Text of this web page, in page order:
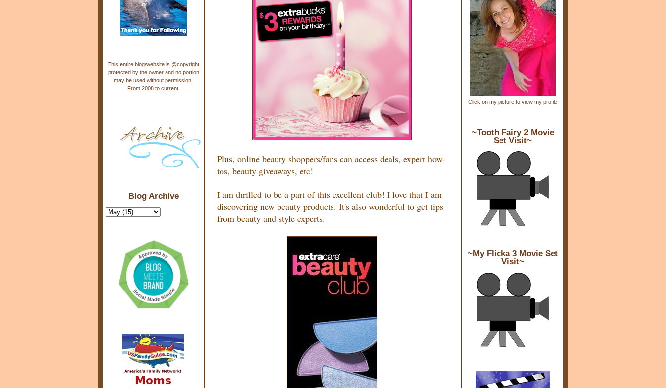
Click on my picture to view my profile
~Tooth Fairy 2 Movie
Set Visit~
~My Flicka 3 Movie Set
Visit~
Plus, online beauty shoppers/fans can access deals, expert how-
tos, beauty giveaways, etc!
I am thrilled to be a part of this excellent club! I love that I am
discovering new beauty products. It's also wonderful to get tips
from beauty and style experts.
This entire blog/website is @copyright
protected by the owner and no portion
may be used without permission.
From 2008 to current.
Blog Archive